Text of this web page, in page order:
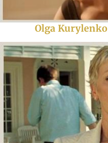
Olga Kurylenko